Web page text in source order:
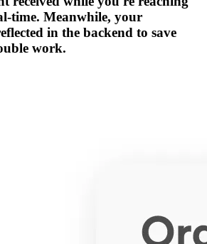
time. Meanwhile, your
in the backend to save
work.